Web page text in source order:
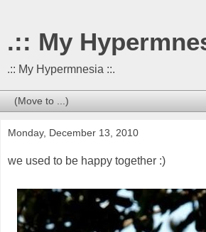
.:: My
.:: My Hypermnesia ::.
Monday, December 13, 2010
we used to be happy together :)